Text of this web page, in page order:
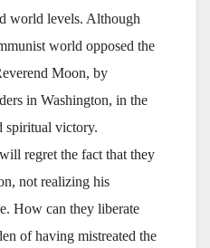
world levels. Although
world opposed the
Moon, by
in Washington, in the
spiritual victory.
regret the fact that they
not realizing his
How can they liberate
of having mistreated the